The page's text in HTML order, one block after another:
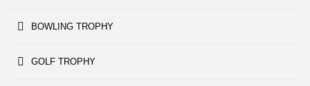
BOWLING TROPHY
GOLF TROPHY